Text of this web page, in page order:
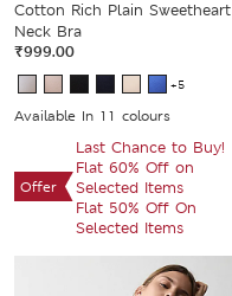
Cotton Rich Plain Sweetheart
Neck Bra
₹999.00
+5
Available In 11 colours
Offer
Last Chance to Buy!
Flat 60% Off on
Selected Items
Flat 50% Off On
Selected Items